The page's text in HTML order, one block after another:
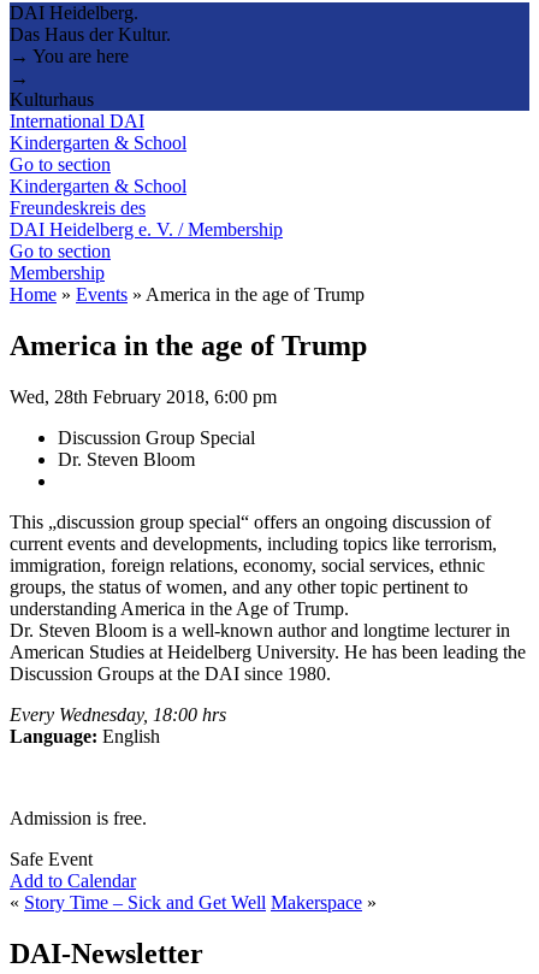
DAI Heidelberg.
Das Haus der Kultur.
→ You are here
→
Kulturhaus
International DAI
Kindergarten & School
Go to section
Kindergarten & School
Freundeskreis des
DAI Heidelberg e. V. / Membership
Go to section
Membership
Home » Events » America in the age of Trump
America in the age of Trump
Wed, 28th February 2018, 6:00 pm
Discussion Group Special
Dr. Steven Bloom
This „discussion group special“ offers an ongoing discussion of
current events and developments, including topics like terrorism,
immigration, foreign relations, economy, social services, ethnic
groups, the status of women, and any other topic pertinent to
understanding America in the Age of Trump.
Dr. Steven Bloom is a well-known author and longtime lecturer in
American Studies at Heidelberg University. He has been leading the
Discussion Groups at the DAI since 1980.
Every Wednesday, 18:00 hrs
Language: English
Admission is free.
Safe Event
Add to Calendar
« Story Time – Sick and Get Well Makerspace »
DAI-Newsletter